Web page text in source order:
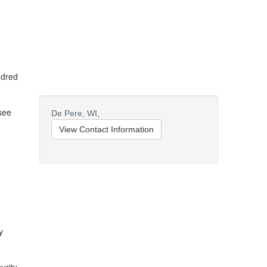
De Pere, WI,
View Contact Information